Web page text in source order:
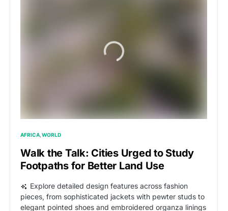
AFRICA WORLD
Walk the Talk: Cities Urged to Study
Footpaths for Better Land Use
Explore detailed design features across fashion
pieces, from sophisticated jackets with pewter studs to
elegant pointed shoes and embroidered organza linings